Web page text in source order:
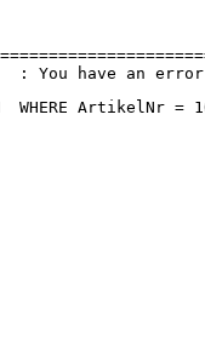
: You have an
WHERE ArtikelNr =